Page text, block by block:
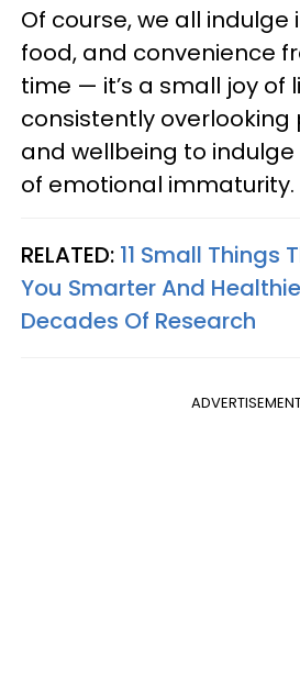
Of course, we all
food, and convenience
time — it’s a small joy of
consistently overlooking
and wellbeing to
of emotional immaturity.
RELATED: 11 Small Things
You Smarter And
Decades Of Research